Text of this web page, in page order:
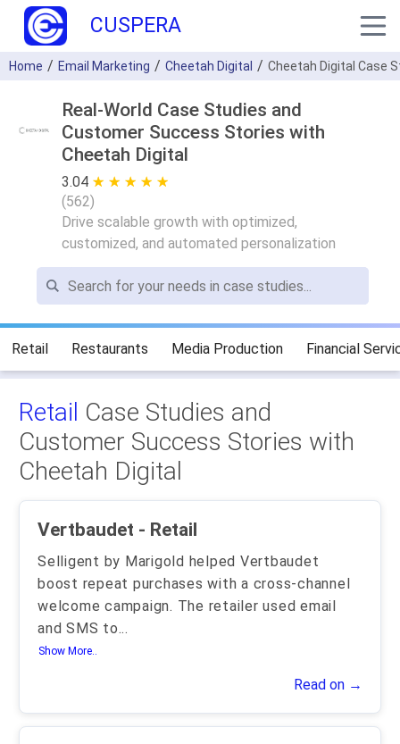
CUSPERA
Home Email Marketing Cheetah Digital Cheetah Digital Case
Real-World Case Studies and
Customer Success Stories with
Cheetah Digital
3.04★ ★ ★ ★ ★
☆ ☆ ☆ ☆ ☆
(562)
Drive scalable growth with optimized,
customized, and automated personalization
Retail Restaurants Media Production Financial
Retail Case Studies and
Customer Success Stories with
Cheetah Digital
Vertbaudet - Retail
Selligent by Marigold helped Vertbaudet
boost repeat purchases with a cross-channel
welcome campaign. The retailer used email
and SMS to...
Show More..
Read on →